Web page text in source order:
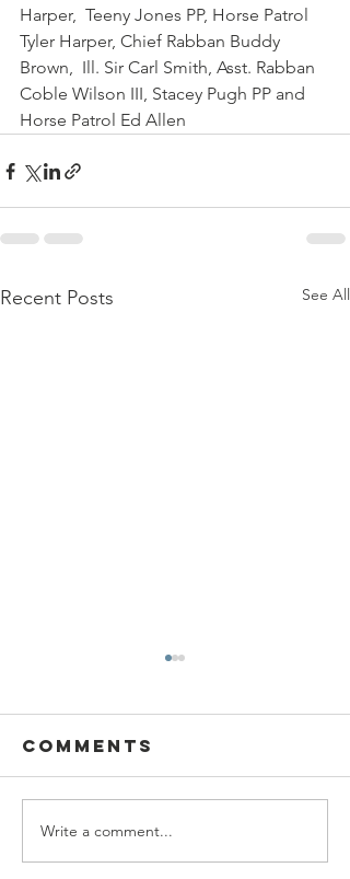
Harper,  Teeny Jones PP, Horse Patrol
Tyler Harper, Chief Rabban Buddy
Brown,  Ill. Sir Carl Smith, Asst. Rabban
Coble Wilson III, Stacey Pugh PP and
Horse Patrol Ed Allen
Recent Posts See All
SBC Award
Presentation
Comments
Write a comment...